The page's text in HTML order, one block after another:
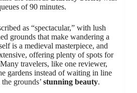
of 90 minutes.
as “spectacular,” with lush
grounds that make wandering a
is a medieval masterpiece, and
offering plenty of spots for
travelers, like one reviewer,
gardens instead of waiting in line
grounds’ stunning beauty.